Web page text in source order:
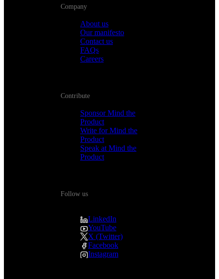
Company
About us
Our manifesto
Contact us
FAQs
Careers
Contribute
Sponsor Mind the
Product
Write for Mind the
Product
Speak at Mind the
Product
Follow us
LinkedIn
YouTube
X (Twitter)
Facebook
Instagram